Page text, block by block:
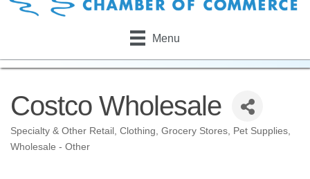
Menu
Costco Wholesale
Categories
Specialty & Other Retail Clothing Grocery Stores
Pet Supplies
Wholesale - Other